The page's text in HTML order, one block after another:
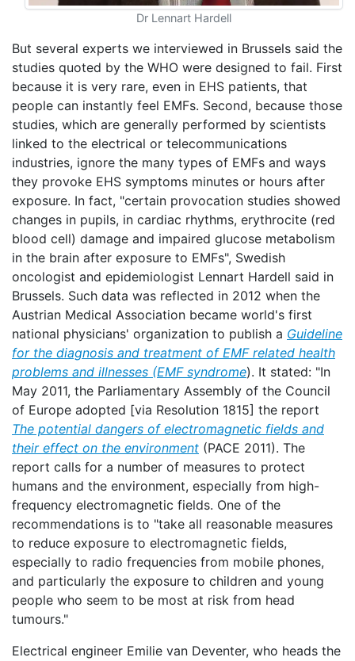
Dr Lennart Hardell
But several experts we interviewed in Brussels said the
studies quoted by the WHO were designed to fail. First
because it is very rare, even in EHS patients, that
people can instantly feel EMFs. Second, because those
studies, which are generally performed by scientists
linked to the electrical or telecommunications
industries, ignore the many types of EMFs and ways
they provoke EHS symptoms minutes or hours after
exposure. In fact, "certain provocation studies showed
changes in pupils, in cardiac rhythms, erythrocite (red
blood cell) damage and impaired glucose metabolism
in the brain after exposure to EMFs", Swedish
oncologist and epidemiologist Lennart Hardell said in
Brussels. Such data was reflected in 2012 when the
Austrian Medical Association became world's first
national physicians' organization to publish a Guideline
for the diagnosis and treatment of EMF related health
problems and illnesses (EMF syndrome). It stated: "In
May 2011, the Parliamentary Assembly of the Council
of Europe adopted [via Resolution 1815] the report
The potential dangers of electromagnetic fields and
their effect on the environment (PACE 2011). The
report calls for a number of measures to protect
humans and the environment, especially from high-
frequency electromagnetic fields. One of the
recommendations is to "take all reasonable measures
to reduce exposure to electromagnetic fields,
especially to radio frequencies from mobile phones,
and particularly the exposure to children and young
people who seem to be most at risk from head
tumours."
Electrical engineer Emilie van Deventer, who heads the